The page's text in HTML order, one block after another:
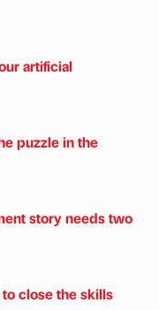
artificial
puzzle in the
story needs two
close the skills